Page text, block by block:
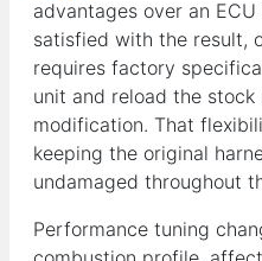
advantages over an
satisfied with the result,
requires factory
unit and reload the
modification. That
keeping the original
undamaged throughout
Performance tuning